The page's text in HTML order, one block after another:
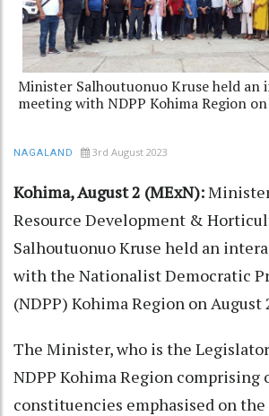
Minister Salhoutuonuo Kruse held an
meeting with NDPP Kohima Region
NAGALAND 3rd August 2023
Kohima, August 2 (MExN):
Resource Development &
Salhoutuonuo Kruse held an
with the Nationalist Democratic
(NDPP) Kohima Region on August
The Minister, who is the
NDPP Kohima Region comprising
constituencies emphasised on